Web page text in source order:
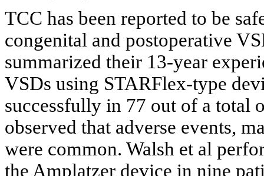
TCC has been reported to be
congenital and postoperative
summarized their 13-year
VSDs using STARFlex-type
successfully in 77 out of a total
observed that adverse events,
were common. Walsh et al
the Amplatzer device in nine